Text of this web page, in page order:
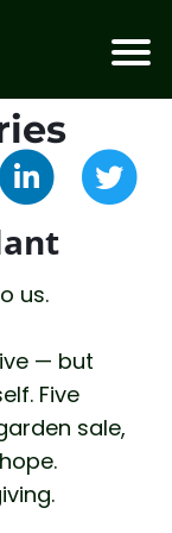
us.
— but
Five
sale,